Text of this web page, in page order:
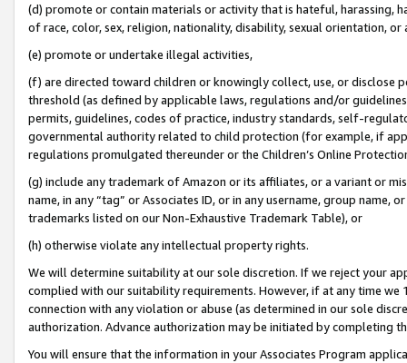
(d) promote or contain materials or activity that is hateful, harassing,
of race, color, sex, religion, nationality, disability, sexual orientation, or
(e) promote or undertake illegal activities,
(f) are directed toward children or knowingly collect, use, or
threshold (as defined by applicable laws, regulations and/or
permits, guidelines, codes of practice, industry standards, self-
governmental authority related to child protection (for example, if
regulations promulgated thereunder or the Children’s Online
(g) include any trademark of Amazon or its affiliates, or a variant or
name, in any “tag” or Associates ID, or in any username, group
trademarks listed on our Non-Exhaustive Trademark Table), or
(h) otherwise violate any intellectual property rights.
We will determine suitability at our sole discretion. If we reject your
complied with our suitability requirements. However, if at any time
connection with any violation or abuse (as determined in our sole
authorization. Advance authorization may be initiated by completing
You will ensure that the information in your Associates Program